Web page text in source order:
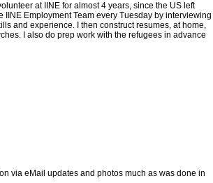
at IINE for almost 4 years, since the US left
IINE Employment Team every Tuesday by interviewing
and experience. I then construct resumes, at home,
I also do prep work with the refugees in advance
via eMail updates and photos much as was done in